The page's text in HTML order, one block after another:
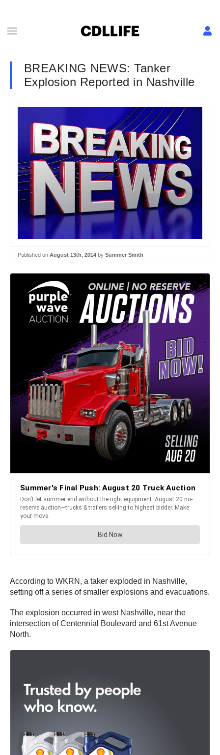
BREAKING NEWS: Tanker
Explosion Reported in Nashville
Published on August 13th, 2014 by Summer Smith
According to WKRN, a taker exploded in Nashville,
setting off a series of smaller explosions and evacuations.
The explosion occurred in west Nashville, near the
intersection of Centennial Boulevard and 61st Avenue
North.